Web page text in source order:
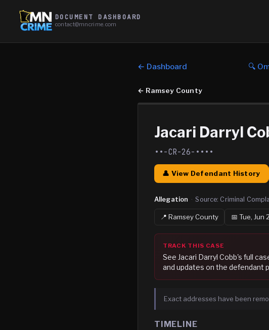
DOCUMENT DASHBOARD
contact@mncrime.com
← Dashboard 🔍
← Ramsey County
Jacari Darryl
••-CR-26-••••
👤 View Defendant History
Allegation · Source: Criminal
📍RamseyCounty 📅 Tue, Jun
TRACK THIS CASE
See Jacari Darryl Cobb's full
and updates on the defendant
Exact addresses have been
TIMELINE